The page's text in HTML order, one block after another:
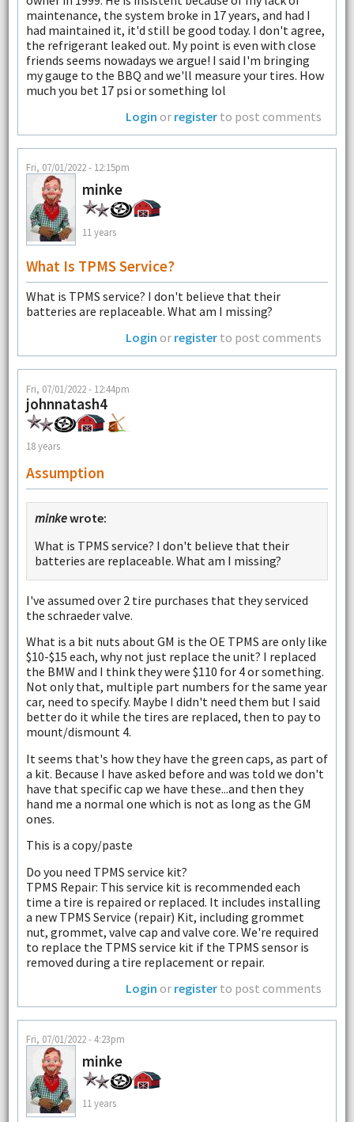
maintenance, the system broke in 17 years, and had I
had maintained it, it'd still be good today. I don't agree,
the refrigerant leaked out. My point is even with close
friends seems nowadays we argue! I said I'm bringing
my gauge to the BBQ and we'll measure your tires. How
much you bet 17 psi or something lol
Login or register to post comments
Fri, 07/01/2022 - 12:15pm
minke
11 years
What Is TPMS Service?
What is TPMS service? I don't believe that their
batteries are replaceable. What am I missing?
Login or register to post comments
Fri, 07/01/2022 - 12:44pm
johnnatash4
18 years
Assumption
minkewrote:
What is TPMS service? I don't believe that their
batteries are replaceable. What am I missing?
I've assumed over 2 tire purchases that they serviced
the schraeder valve.
What is a bit nuts about GM is the OE TPMS are only like
$10-$15 each, why not just replace the unit? I replaced
the BMW and I think they were $110 for 4 or something.
Not only that, multiple part numbers for the same year
car, need to specify. Maybe I didn't need them but I said
better do it while the tires are replaced, then to pay to
mount/dismount 4.
It seems that's how they have the green caps, as part of
a kit. Because I have asked before and was told we don't
have that specific cap we have these...and then they
hand me a normal one which is not as long as the GM
ones.
This is a copy/paste
Do you need TPMS service kit?
TPMS Repair: This service kit is recommended each
time a tire is repaired or replaced. It includes installing
a new TPMS Service (repair) Kit, including grommet
nut, grommet, valve cap and valve core. We're required
to replace the TPMS service kit if the TPMS sensor is
removed during a tire replacement or repair.
Login or register to post comments
Fri, 07/01/2022 - 4:23pm
minke
11 years